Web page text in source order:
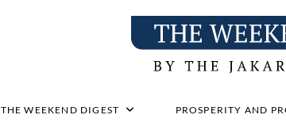
THE WEEKEND DIGEST PROSPERITY AND